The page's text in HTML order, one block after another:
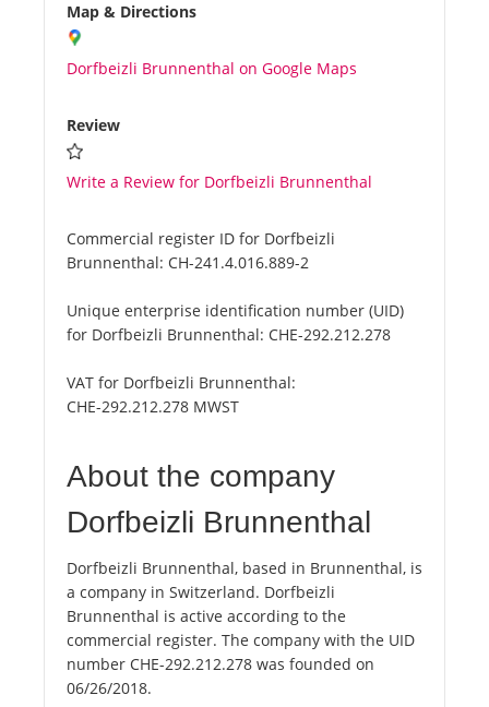
Map & Directions
Dorfbeizli Brunnenthal on Google Maps
Review
Write a Review for Dorfbeizli Brunnenthal
Commercial register ID for Dorfbeizli
Brunnenthal: CH-241.4.016.889-2
Unique enterprise identification number (UID)
for Dorfbeizli Brunnenthal: CHE-292.212.278
VAT for Dorfbeizli Brunnenthal:
CHE-292.212.278 MWST
About the company
Dorfbeizli Brunnenthal
Dorfbeizli Brunnenthal, based in Brunnenthal, is
a company in Switzerland. Dorfbeizli
Brunnenthal is active according to the
commercial register. The company with the UID
number CHE-292.212.278 was founded on
06/26/2018.